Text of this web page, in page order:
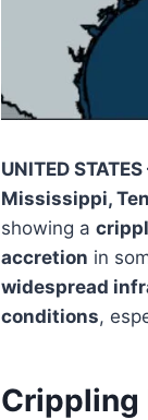
UNITED
Mississippi,
showing a
accretion in
widespread
conditions,
Crippling